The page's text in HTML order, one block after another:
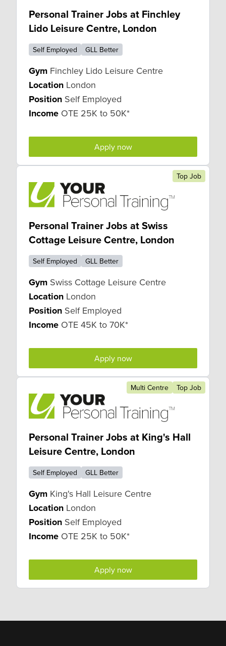
Personal Trainer Jobs at Finchley
Lido Leisure Centre, London
Self Employed GLL Better
Gym Finchley Lido Leisure Centre
Location London
Position Self Employed
Income OTE 25K to 50K*
Apply now
Top Job
Personal Trainer Jobs at Swiss
Cottage Leisure Centre, London
Self Employed GLL Better
Gym Swiss Cottage Leisure Centre
Location London
Position Self Employed
Income OTE 45K to 70K*
Apply now
Multi Centre Top Job
Personal Trainer Jobs at King's Hall
Leisure Centre, London
Self Employed GLL Better
Gym King's Hall Leisure Centre
Location London
Position Self Employed
Income OTE 25K to 50K*
Apply now